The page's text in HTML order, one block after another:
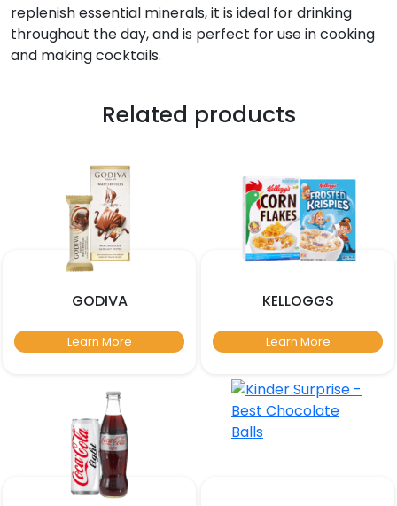
replenish essential minerals, it is ideal for drinking
throughout the day, and is perfect for use in cooking
and making cocktails.
Related products
GODIVA
Learn More
KELLOGGS
Learn More